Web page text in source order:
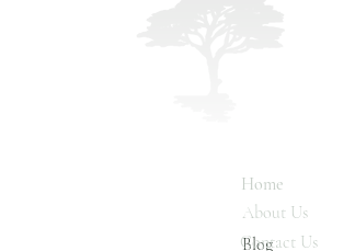
Home
About Us
Blog
Contact Us